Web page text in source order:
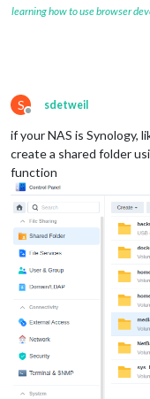
learning how to use browser
S
Offline
sdetweil
if your NAS is Synology,
create a shared folder
function